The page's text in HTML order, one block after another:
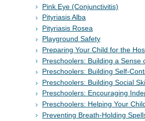
Pink Eye (Conjunctivitis)
Pityriasis Alba
Pityriasis Rosea
Playground Safety
Preparing Your Child for the
Preschoolers: Building a Sense
Preschoolers: Building Self-
Preschoolers: Building Social
Preschoolers: Encouraging
Preschoolers: Helping Your
Preventing Breath-Holding